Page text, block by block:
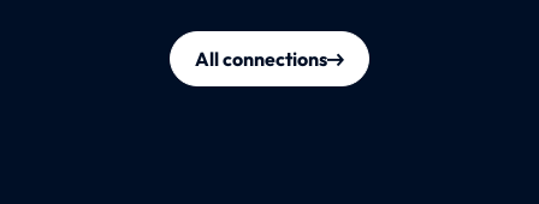
All connections